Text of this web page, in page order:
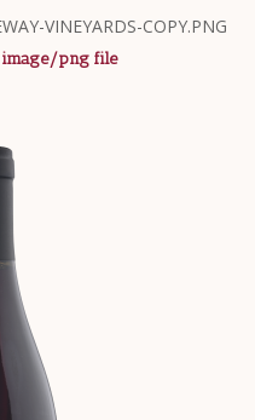
VINEYARDS-COPY.PNG
png file